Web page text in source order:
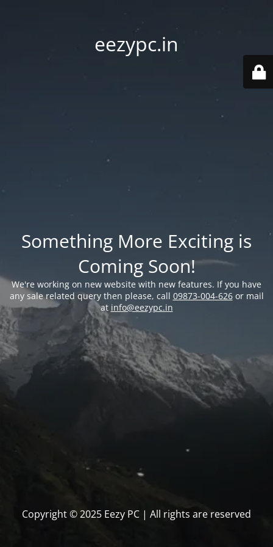
eezypc.in
Something More Exciting is
Coming Soon!
We're working on new website with new features. If you have
any sale related query then please, call 09873-004-626or mail
at info@eezypc.in
Copyright © 2025 Eezy PC | All rights are reserved